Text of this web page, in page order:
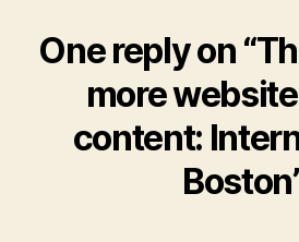
One reply on
more
content: